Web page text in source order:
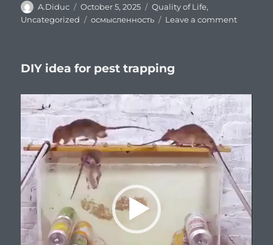
Author
A.Diduc
Posted
on
October 5, 2025 Categories
Quality of Life,
Uncategorized
Tags
осмысленность Leave a commenton
пустыне.
DIY idea for pest trapping
Video
Player